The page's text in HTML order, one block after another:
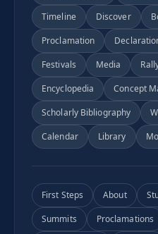
Timeline
Discover
Proclamation
Festivals
Media
Encyclopedia
Concept
Scholarly Bibliography
Calendar
Library
First Steps About
Summits
Proclamations